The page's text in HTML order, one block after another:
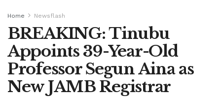
Home Newsflash
BREAKING: Tinubu
Appoints 39-Year-Old
Professor Segun Aina as
New JAMB Registrar